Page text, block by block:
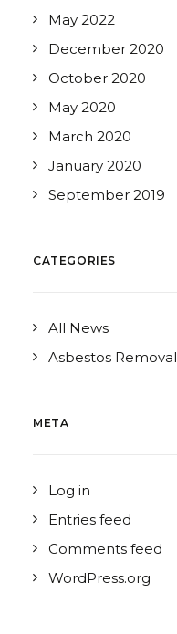
May 2022
December 2020
October 2020
May 2020
March 2020
January 2020
September 2019
CATEGORIES
All News
Asbestos Removal
META
Log in
Entries feed
Comments feed
WordPress.org